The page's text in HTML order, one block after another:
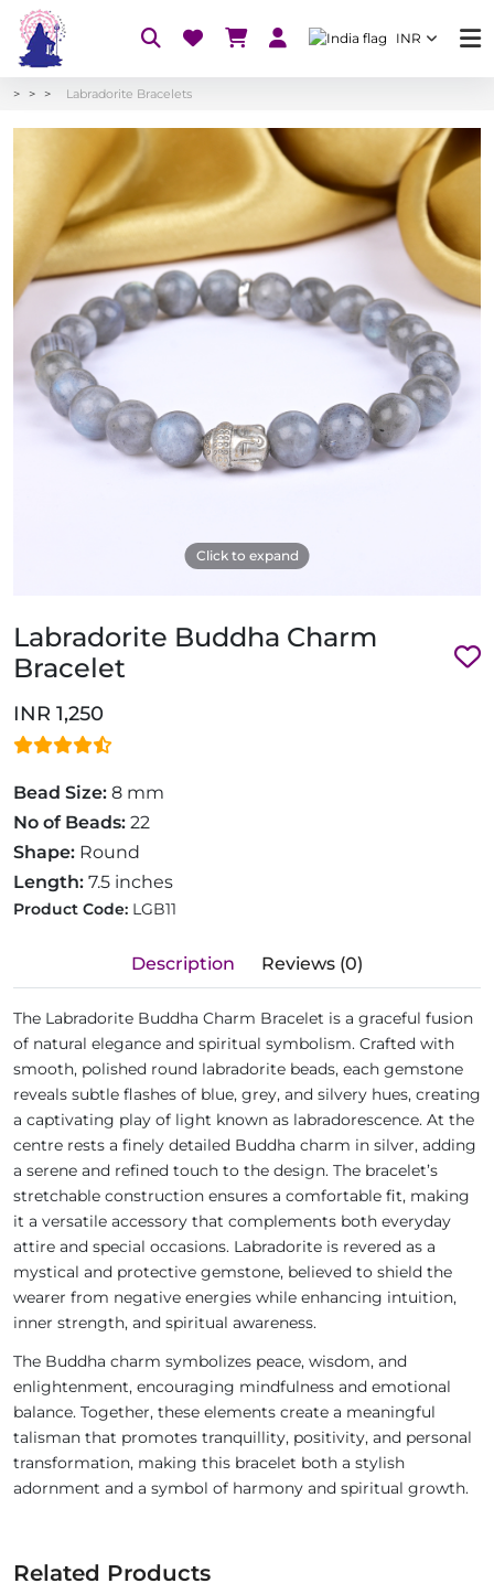
INR
Labradorite Bracelets
Click to expand
Labradorite Buddha Charm
Bracelet
INR 1,250
Bead Size: 8 mm
No of Beads: 22
Shape: Round
Length: 7.5 inches
Product Code: LGB11
Description Reviews (0)
The Labradorite Buddha Charm Bracelet is a graceful fusion
of natural elegance and spiritual symbolism. Crafted with
smooth, polished round labradorite beads, each gemstone
reveals subtle flashes of blue, grey, and silvery hues, creating
a captivating play of light known as labradorescence. At the
centre rests a finely detailed Buddha charm in silver, adding
a serene and refined touch to the design. The bracelet’s
stretchable construction ensures a comfortable fit, making
it a versatile accessory that complements both everyday
attire and special occasions. Labradorite is revered as a
mystical and protective gemstone, believed to shield the
wearer from negative energies while enhancing intuition,
inner strength, and spiritual awareness.
The Buddha charm symbolizes peace, wisdom, and
enlightenment, encouraging mindfulness and emotional
balance. Together, these elements create a meaningful
talisman that promotes tranquillity, positivity, and personal
transformation, making this bracelet both a stylish
adornment and a symbol of harmony and spiritual growth.
Related Products